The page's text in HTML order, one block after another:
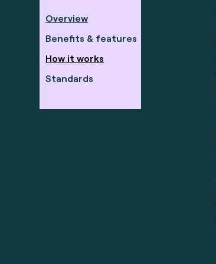
Overview
Benefits & features
How it works
Standards